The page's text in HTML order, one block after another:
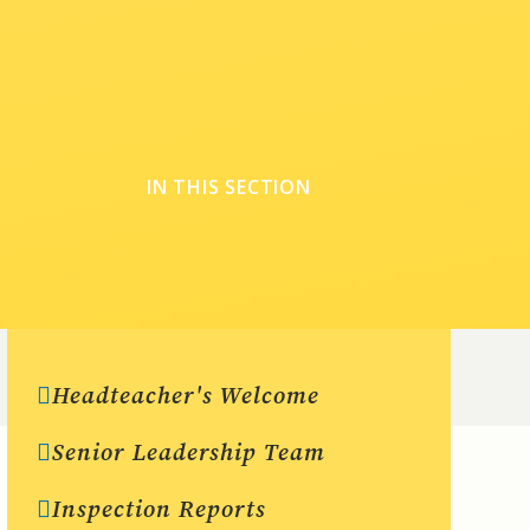
IN THIS SECTION
Headteacher's Welcome
Senior Leadership Team
Inspection Reports